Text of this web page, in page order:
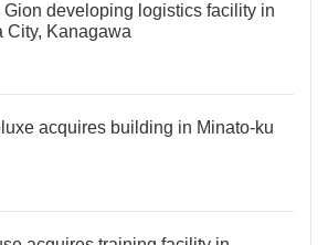
Gion developing logistics facility in
City, Kanagawa
acquires building in Minato-ku